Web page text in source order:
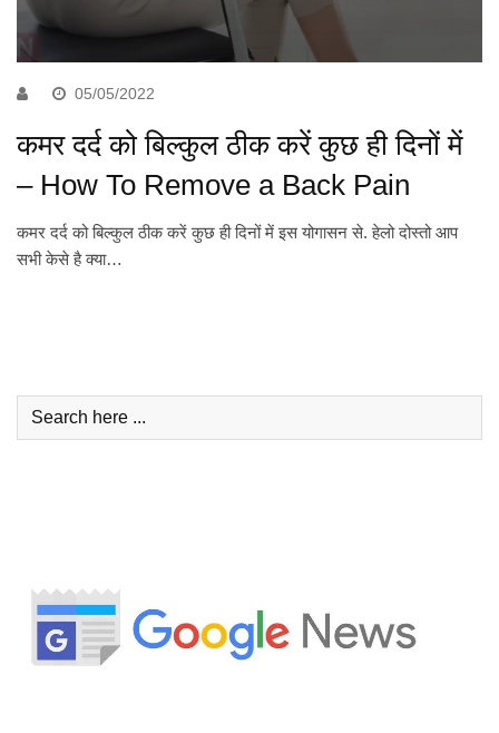
05/05/2022
कमर दर्द को बिल्कुल ठीक करें कुछ ही दिनों में
– How To Remove a Back Pain
कमर दर्द को बिल्कुल ठीक करें कुछ ही दिनों में इस योगासन से. हेलो दोस्तो आप
सभी केसे है क्या…